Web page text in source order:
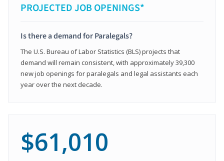
PROJECTED JOB OPENINGS*
Is there a demand for Paralegals?
The U.S. Bureau of Labor Statistics (BLS) projects that
demand will remain consistent, with approximately 39,300
new job openings for paralegals and legal assistants each
year over the next decade.
$61,010